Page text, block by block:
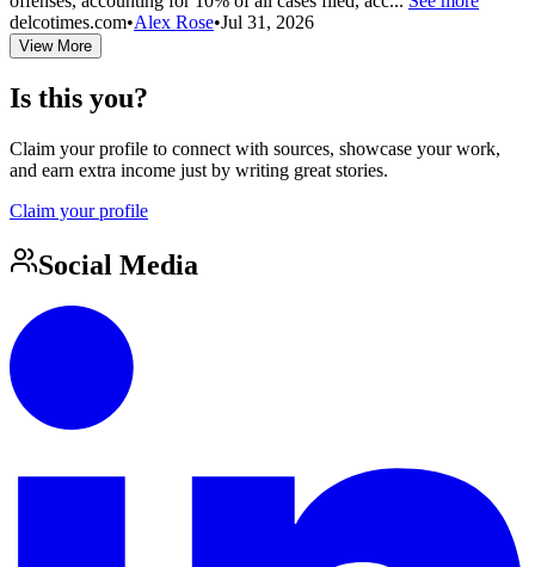
delcotimes.com•Alex Rose•Jul 31, 2026
View More
Is this you?
Claim your profile to connect with sources, showcase your work,
and earn extra income just by writing great stories.
Claim your profile
Social Media